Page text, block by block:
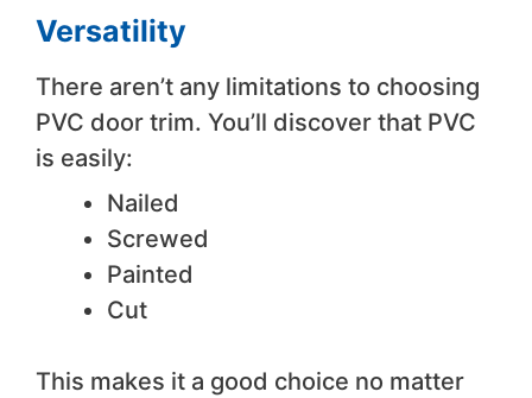
Versatility
There aren’t any limitations to choosing
PVC door trim. You’ll discover that PVC
is easily:
Nailed
Screwed
Painted
Cut
This makes it a good choice no matter